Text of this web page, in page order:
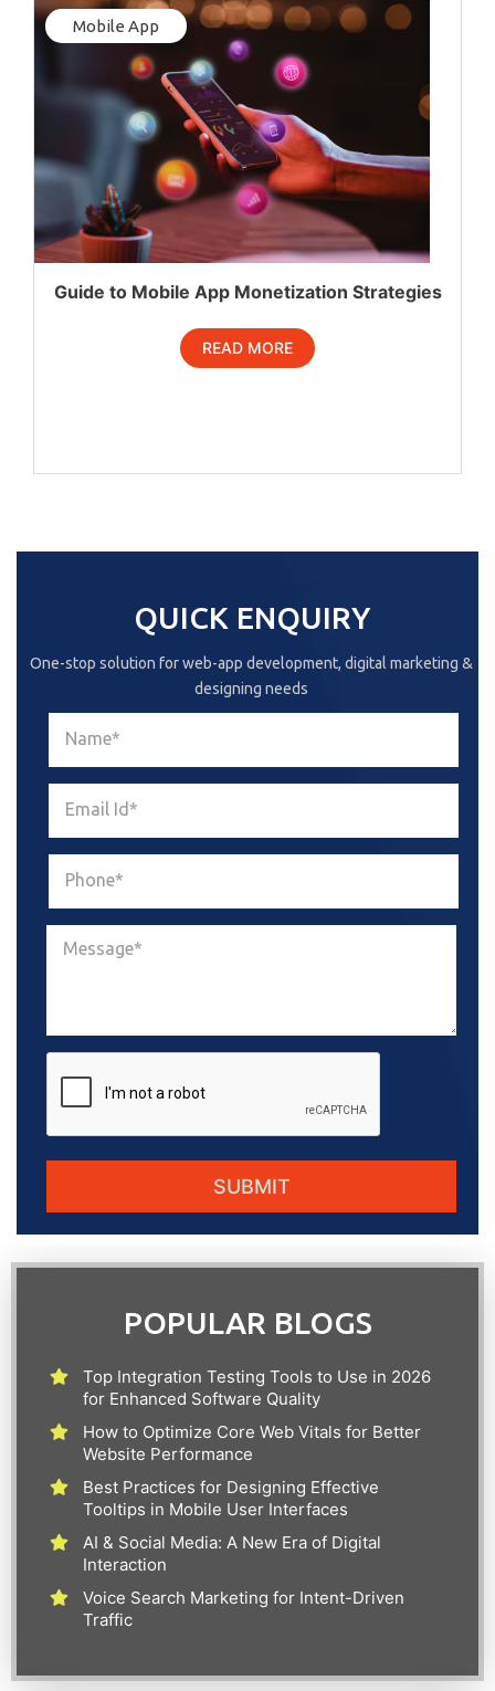
Mobile App
Guide to Mobile App Monetization Strategies
READ MORE
QUICK ENQUIRY
One-stop solution for web-app development, digital marketing &
designing needs
POPULAR BLOGS
Top Integration Testing Tools to Use in 2026
for Enhanced Software Quality
How to Optimize Core Web Vitals for Better
Website Performance
Best Practices for Designing Effective
Tooltips in Mobile User Interfaces
AI & Social Media: A New Era of Digital
Interaction
Voice Search Marketing for Intent-Driven
Traffic